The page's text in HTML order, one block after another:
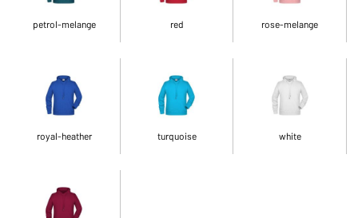
petrol-melange red rose-melange
royal-heather turquoise white